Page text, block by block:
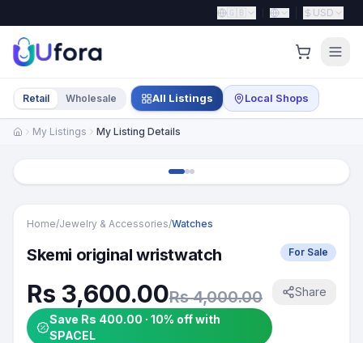
🇬🇧 USD
Retail Wholesale All Listings Local Shops
My Listings My Listing Details
Home/Jewelry & Accessories/Watches
Skemi original wristwatch For Sale
Rs 3,600.00Rs 4,000.00
Save Rs 400.00 · 10% off with
SPACEL
Share